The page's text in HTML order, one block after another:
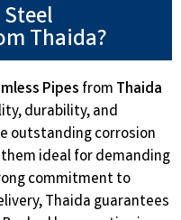
Thaida?
Pipesfrom Thaida
durability, and
outstanding corrosion
ideal for demanding
commitment to
Thaida guarantees